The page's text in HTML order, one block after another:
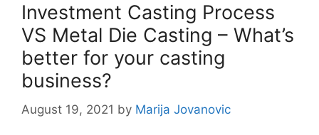
Investment Casting Process
VS Metal Die Casting – What’s
better for your casting
business?
August 19, 2021 by Marija Jovanovic